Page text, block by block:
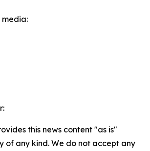
media:
this news content "as is"
of any kind. We do not accept any